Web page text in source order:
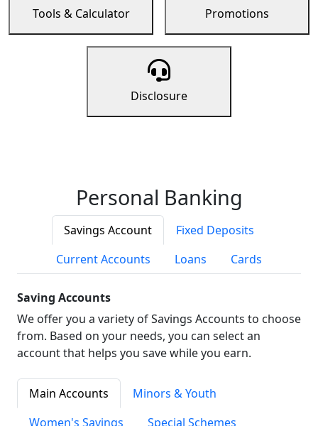
Tools & Calculator Promotions
Disclosure
Personal Banking
Savings Account
Fixed Deposits
Current Accounts
Loans Cards
Saving Accounts
We offer you a variety of Savings Accounts to choose
from. Based on your needs, you can select an
account that helps you save while you earn.
Main Accounts
Minors & Youth
Women's Savings
Special Schemes